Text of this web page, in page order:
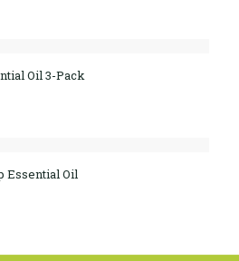
Oil 3-Pack
Essential Oil